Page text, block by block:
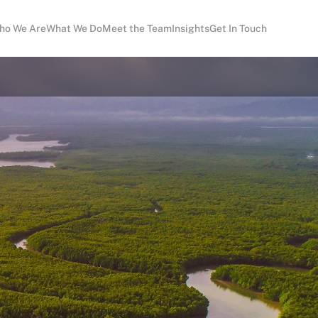
We AreWhat We DoMeet the TeamInsightsGet In Touch